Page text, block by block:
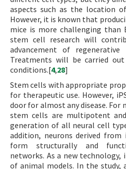
aspects such as the location
However, it is known that
mice is more challenging than
stem cell research will
advancement of
Treatments will be carried
conditions.[4,28]
Stem cells with appropriate
for therapeutic use. However,
door for almost any disease. For
stem cells are multipotent
generation of all neural cell
addition, neurons derived
form structurally and
networks. As a new technology,
of animal models. In the study,